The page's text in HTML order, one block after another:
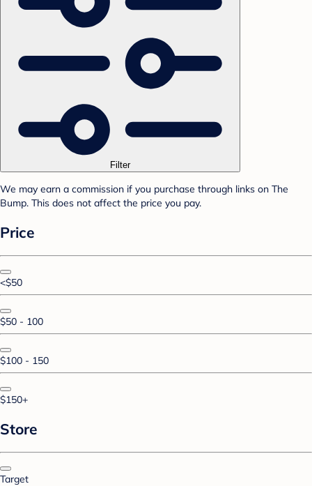
Filter
We may earn a commission if you purchase through links on The
Bump. This does not affect the price you pay.
Price
<$50
$50 - 100
$100 - 150
$150+
Store
Target